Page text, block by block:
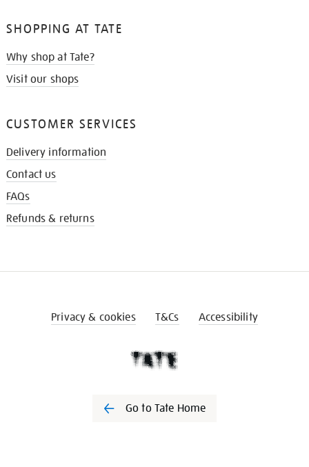
SHOPPING AT TATE
Why shop at Tate?
Visit our shops
CUSTOMER SERVICES
Delivery information
Contact us
FAQs
Refunds & returns
Privacy & cookies T&Cs Accessibility
Go to Tate Home